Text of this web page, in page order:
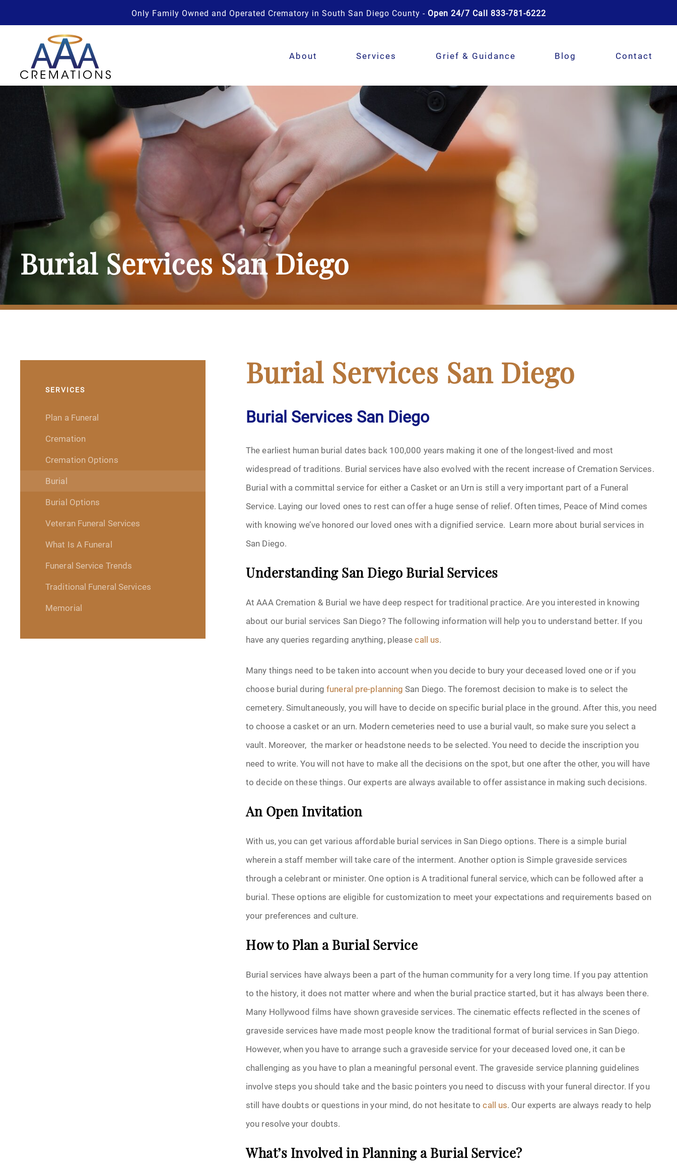
Only Family Owned and Operated Crematory in South San Diego County - Open 24/7 Call 833-781-6222
About Services Grief & Guidance Blog Contact
Burial Services San Diego
SERVICES
Plan a Funeral
Cremation
Cremation Options
Burial
Burial Options
Veteran Funeral Services
What Is A Funeral
Funeral Service Trends
Traditional Funeral Services
Memorial
Burial Services San Diego
Burial Services San Diego
The earliest human burial dates back 100,000 years making it one of the longest-lived and most
widespread of traditions. Burial services have also evolved with the recent increase of Cremation Services.
Burial with a committal service for either a Casket or an Urn is still a very important part of a Funeral
Service. Laying our loved ones to rest can offer a huge sense of relief. Often times, Peace of Mind comes
with knowing we’ve honored our loved ones with a dignified service. Learn more about burial services in
San Diego.
Understanding San Diego Burial Services
At AAA Cremation & Burial we have deep respect for traditional practice. Are you interested in knowing
about our burial services San Diego? The following information will help you to understand better. If you
have any queries regarding anything, pleasecall us.
Many things need to be taken into account when you decide to bury your deceased loved one or if you
choose burial duringfuneral pre-planning San Diego. The foremost decision to make is to select the
cemetery. Simultaneously, you will have to decide on specific burial place in the ground. After this, you need
to choose a casket or an urn. Modern cemeteries need to use a burial vault, so make sure you select a
vault. Moreover, the marker or headstone needs to be selected. You need to decide the inscription you
need to write. You will not have to make all the decisions on the spot, but one after the other, you will have
to decide on these things. Our experts are always available to offer assistance in making such decisions.
An Open Invitation
With us, you can get various affordable burial services in San Diego options. There is a simple burial
wherein a staff member will take care of the interment. Another option is Simple graveside services
through a celebrant or minister. One option is A traditional funeral service, which can be followed after a
burial. These options are eligible for customization to meet your expectations and requirements based on
your preferences and culture.
How to Plan a Burial Service
Burial services have always been a part of the human community for a very long time. If you pay attention
to the history, it does not matter where and when the burial practice started, but it has always been there.
Many Hollywood films have shown graveside services. The cinematic effects reflected in the scenes of
graveside services have made most people know the traditional format of burial services in San Diego.
However, when you have to arrange such a graveside service for your deceased loved one, it can be
challenging as you have to plan a meaningful personal event. The graveside service planning guidelines
involve steps you should take and the basic pointers you need to discuss with your funeral director. If you
still have doubts or questions in your mind, do not hesitate tocall us. Our experts are always ready to help
you resolve your doubts.
What’s Involved in Planning a Burial Service?